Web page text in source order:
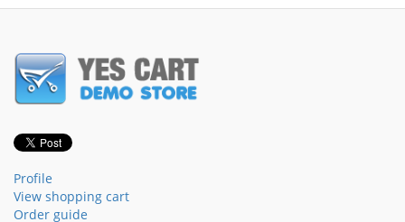
Profile
View shopping cart
Order guide